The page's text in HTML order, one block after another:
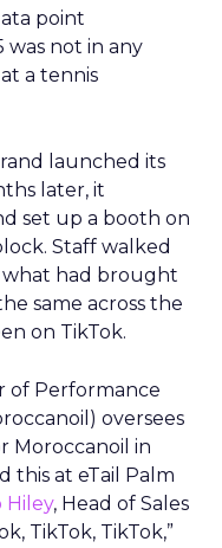
point
was not in any
a tennis
launched its
later, it
set up a booth on
Staff walked
had brought
same across the
on TikTok.
of Performance
) oversees
Moroccanoil in
this at eTail Palm
Hiley, Head of Sales
TikTok, TikTok,”